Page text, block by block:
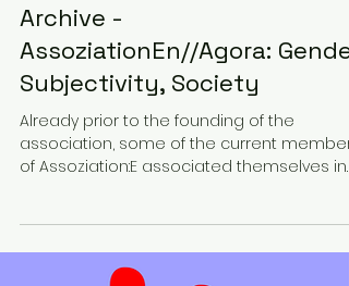
Archive -
AssoziationEn//Agora: Gender,
Subjectivity, Society
Already prior to the founding of the
association, some of the current members
of Assoziation:E associated themselves in